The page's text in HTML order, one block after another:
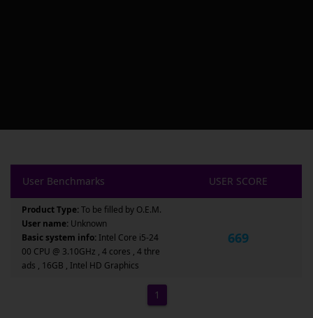
User Benchmarks USER SCORE
Product Type:To be filled by O.E.M.
User name: Unknown
Basic system info: Intel Core i5-24
00 CPU @ 3.10GHz , 4 cores , 4 thre
ads , 16GB , Intel HD Graphics
669
1